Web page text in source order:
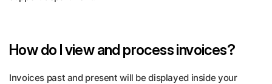
How do I view and process invoices?
Invoices past and present will be displayed inside your